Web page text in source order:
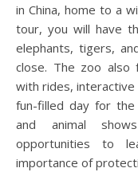
in China, home to a
tour, you will have
elephants, tigers,
close. The zoo also
with rides, interactive
fun-filled day for the
and animal
opportunities to
importance of